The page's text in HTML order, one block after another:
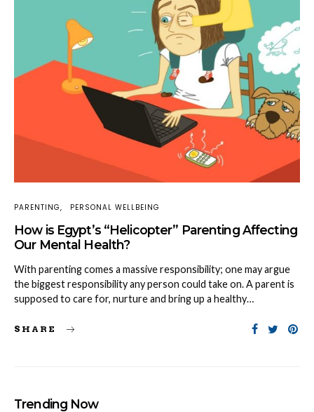
PARENTING PERSONAL WELLBEING
How is Egypt’s “Helicopter” Parenting Affecting
Our Mental Health?
With parenting comes a massive responsibility; one may argue
the biggest responsibility any person could take on. A parent is
supposed to care for, nurture and bring up a healthy…
SHARE
Trending Now